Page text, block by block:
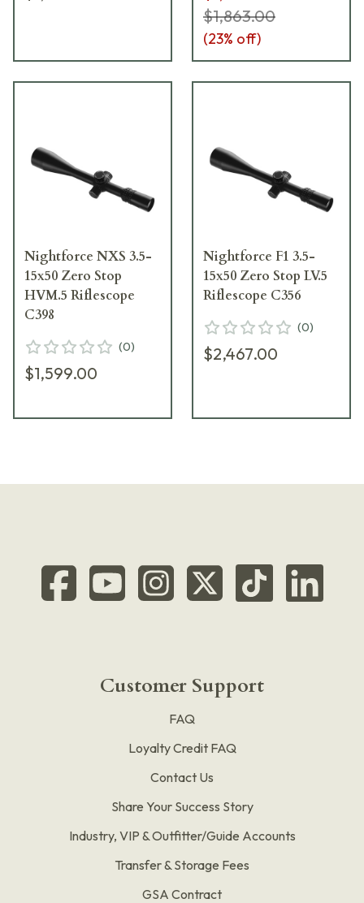
$1,863.00
(23% off)
Nightforce NXS 3.5-
15x50 Zero Stop
HVM.5 Riflescope
C398
(0)
$1,599.00
Nightforce F1 3.5-
15x50 Zero Stop LV.5
Riflescope C356
(0)
$2,467.00
Customer Support
FAQ
Loyalty Credit FAQ
Contact Us
Share Your Success Story
Industry, VIP & Outfitter/Guide Accounts
Transfer & Storage Fees
GSA Contract